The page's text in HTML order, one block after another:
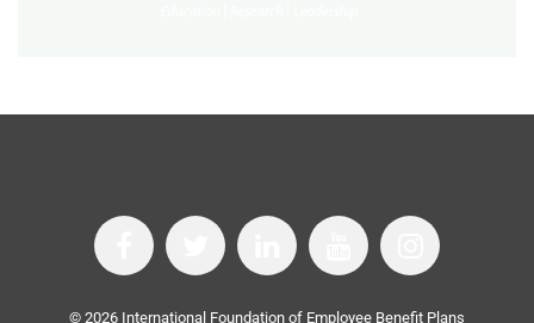
© 2026 International Foundation of Employee Benefit Plans